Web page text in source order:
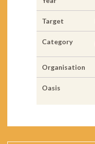
Target
Category
Organisation
Oasis